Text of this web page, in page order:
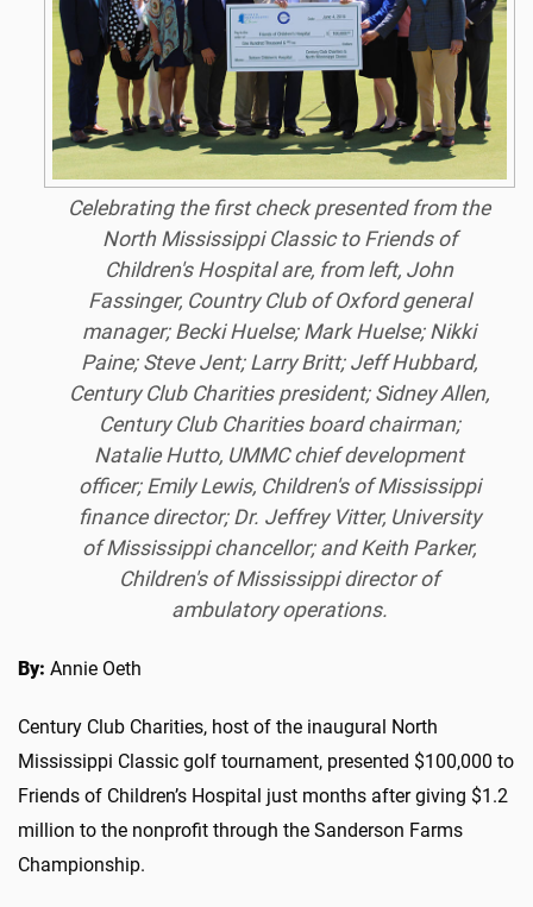
Celebrating the first check presented from the
North Mississippi Classic to Friends of
Children's Hospital are, from left, John
Fassinger, Country Club of Oxford general
manager; Becki Huelse; Mark Huelse; Nikki
Paine; Steve Jent; Larry Britt; Jeff Hubbard,
Century Club Charities president; Sidney Allen,
Century Club Charities board chairman;
Natalie Hutto, UMMC chief development
officer; Emily Lewis, Children's of Mississippi
finance director; Dr. Jeffrey Vitter, University
of Mississippi chancellor; and Keith Parker,
Children's of Mississippi director of
ambulatory operations.
By: Annie Oeth
Century Club Charities, host of the inaugural North
Mississippi Classic golf tournament, presented $100,000 to
Friends of Children’s Hospital just months after giving $1.2
million to the nonprofit through the Sanderson Farms
Championship.